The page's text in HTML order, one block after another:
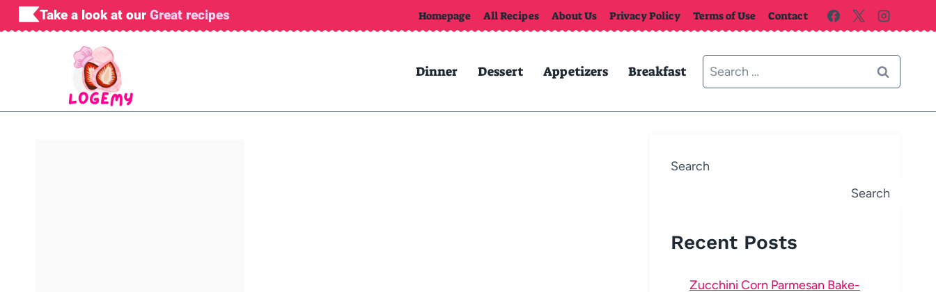
Skip
to
Take a look at our Great recipes Homepage All Recipes About Us Privacy Policy Terms of Use Contact
Dinner Dessert Appetizers Breakfast
Search
for:
Search
Search
Recent Posts
Zucchini Corn Parmesan Bake-